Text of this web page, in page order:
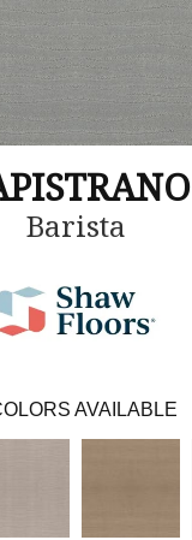
Barista
AVAILABLE